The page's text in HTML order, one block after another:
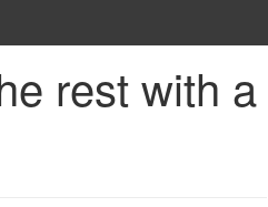
rest with a